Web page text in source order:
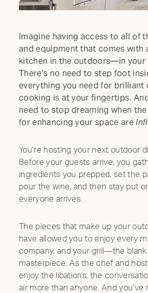
Imagine having access to all of
and equipment that comes with
kitchen in the outdoors—in your
There’s no need to step foot
everything you need for brilliant
cooking is at your fingertips.
need to stop dreaming when
for enhancing your space are
You’re hosting your next outdoor
Before your guests arrive, you
ingredients you prepped, set the
pour the wine, and then stay put
everyone arrives.
The pieces that make up your
have allowed you to enjoy every
company, and your grill—the
masterpiece. As the chef and
enjoy the libations, the
air more than anyone. And you’ve